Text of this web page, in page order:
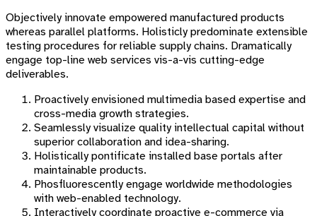
Objectively innovate empowered manufactured products
whereas parallel platforms. Holisticly predominate extensible
testing procedures for reliable supply chains. Dramatically
engage top-line web services vis-a-vis cutting-edge
deliverables.
Proactively envisioned multimedia based expertise and
cross-media growth strategies.
Seamlessly visualize quality intellectual capital without
superior collaboration and idea-sharing.
Holistically pontificate installed base portals after
maintainable products.
Phosfluorescently engage worldwide methodologies
with web-enabled technology.
Interactively coordinate proactive e-commerce via